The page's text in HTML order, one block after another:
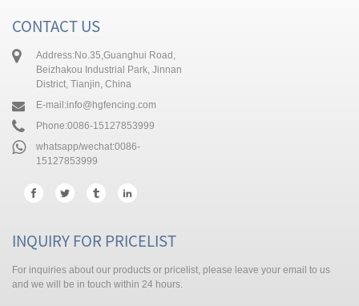
CONTACT US
Address:No.35,Guanghui Road,
Beizhakou Industrial Park, Jinnan
District, Tianjin, China
E-mail:info@hgfencing.com
Phone:0086-15127853999
whatsapp/wechat:0086-
15127853999
INQUIRY FOR PRICELIST
For inquiries about our products or pricelist, please leave your email to us
and we will be in touch within 24 hours.